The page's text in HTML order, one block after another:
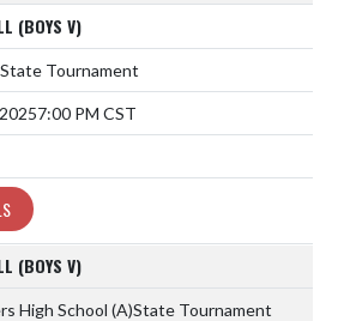
(BOYS V)
State Tournament
7:00 PM CST
(BOYS V)
High School (A)State Tournament